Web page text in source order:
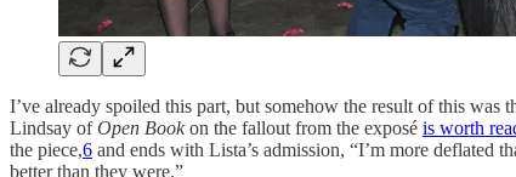
I’ve already spoiled this part, but somehow the result of this was
Lindsay ofOpen Bookon the fallout from the exposé is worth
the piece,6 and ends with Lista’s admission, “I’m more deflated
better than they were.”